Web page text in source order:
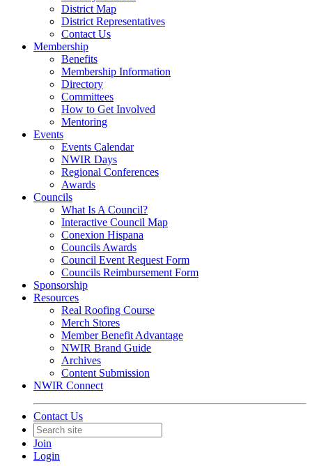
District Map
District Representatives
Contact Us
Membership
Benefits
Membership Information
Directory
Committees
How to Get Involved
Mentoring
Events
Events Calendar
NWIR Days
Regional Conferences
Awards
Councils
What Is A Council?
Interactive Council Map
Conexion Hispana
Councils Awards
Council Event Request Form
Councils Reimbursement Form
Sponsorship
Resources
Real Roofing Course
Merch Stores
Member Benefit Advantage
NWIR Brand Guide
Archives
Content Submission
NWIR Connect
Contact Us
Join
Login